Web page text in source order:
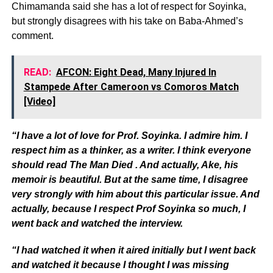
Chimamanda said she has a lot of respect for Soyinka,
but strongly disagrees with his take on Baba-Ahmed’s
comment.
READ: AFCON: Eight Dead, Many Injured In
Stampede After Cameroon vs Comoros Match
[Video]
“I have a lot of love for Prof. Soyinka. I admire him. I
respect him as a thinker, as a writer. I think everyone
should read The Man Died . And actually, Ake, his
memoir is beautiful. But at the same time, I disagree
very strongly with him about this particular issue. And
actually, because I respect Prof Soyinka so much, I
went back and watched the interview.
“I had watched it when it aired initially but I went back
and watched it because I thought I was missing